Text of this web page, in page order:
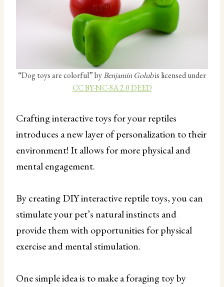
“Dog toys are colorful” byBenjamin Golubis licensed under
CC BY-NC-SA 2.0 DEED
Crafting interactive toys for your reptiles
introduces a new layer of personalization to their
environment! It allows for more physical and
mental engagement.
By creating DIY interactive reptile toys, you can
stimulate your pet’s natural instincts and
provide them with opportunities for physical
exercise and mental stimulation.
One simple idea is to make a foraging toy by